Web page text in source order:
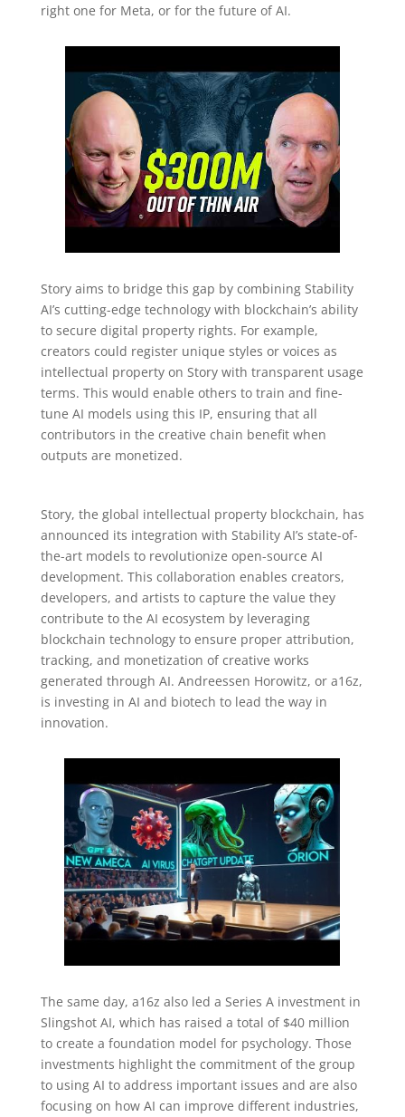
right one for Meta, or for the future of AI.
Story aims to bridge this gap by combining Stability
AI’s cutting-edge technology with blockchain’s ability
to secure digital property rights. For example,
creators could register unique styles or voices as
intellectual property on Story with transparent usage
terms. This would enable others to train and fine-
tune AI models using this IP, ensuring that all
contributors in the creative chain benefit when
outputs are monetized.
Story, the global intellectual property blockchain, has
announced its integration with Stability AI’s state-of-
the-art models to revolutionize open-source AI
development. This collaboration enables creators,
developers, and artists to capture the value they
contribute to the AI ecosystem by leveraging
blockchain technology to ensure proper attribution,
tracking, and monetization of creative works
generated through AI. Andreessen Horowitz, or a16z,
is investing in AI and biotech to lead the way in
innovation.
The same day, a16z also led a Series A investment in
Slingshot AI, which has raised a total of $40 million
to create a foundation model for psychology. Those
investments highlight the commitment of the group
to using AI to address important issues and are also
focusing on how AI can improve different industries,